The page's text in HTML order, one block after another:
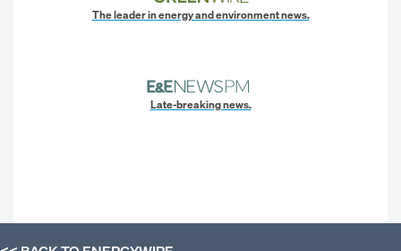
The leader in energy and environment news.
Late-breaking news.